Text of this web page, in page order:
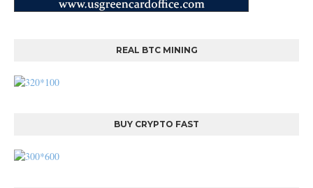
REAL BTC MINING
BUY CRYPTO FAST